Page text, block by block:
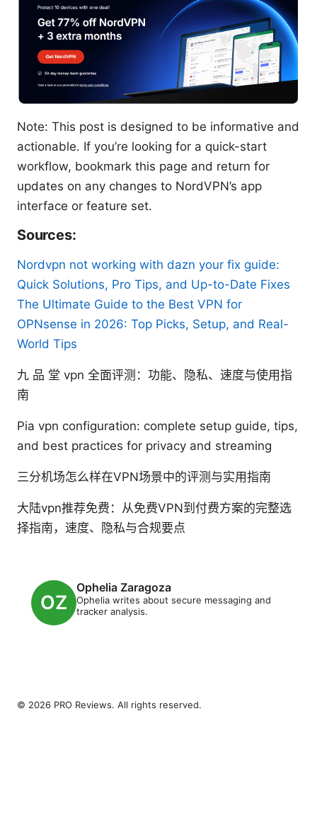
Note: This post is designed to be informative and
actionable. If you’re looking for a quick-start
workflow, bookmark this page and return for
updates on any changes to NordVPN’s app
interface or feature set.
Sources:
Nordvpn not working with dazn your fix guide:
Quick Solutions, Pro Tips, and Up-to-Date Fixes
The Ultimate Guide to the Best VPN for
OPNsense in 2026: Top Picks, Setup, and Real-
World Tips
九 品 堂 vpn 全面评测：功能、隐私、速度与使用指
南
Pia vpn configuration: complete setup guide, tips,
and best practices for privacy and streaming
三分机场怎么样在VPN场景中的评测与实用指南
大陆vpn推荐免费：从免费VPN到付费方案的完整选
择指南，速度、隐私与合规要点
Ophelia Zaragoza
Ophelia writes about secure messaging and
tracker analysis.
© 2026 PRO Reviews. All rights reserved.